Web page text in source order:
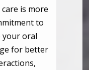
is more
to
your oral
for better